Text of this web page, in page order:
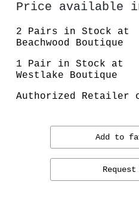
Price available
2 Pairs in Stock at
Beachwood Boutique
1 Pair in Stock at
Westlake Boutique
Authorized Retailer
Add to